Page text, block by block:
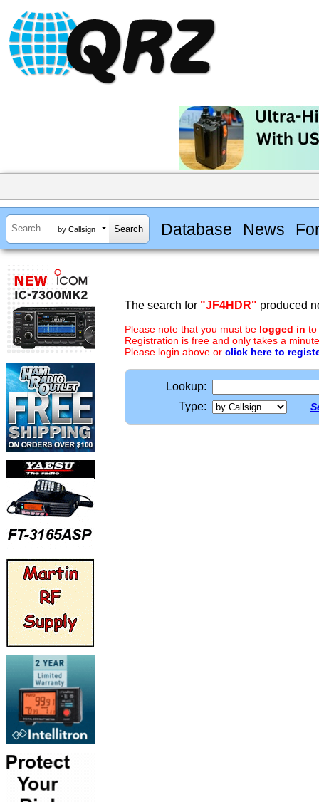
by Callsign Database News
The search for "JF4HDR" produced
Please note that you must be logged in to
Registration is free and only takes a
Please login above or click here to
Lookup:
Type: